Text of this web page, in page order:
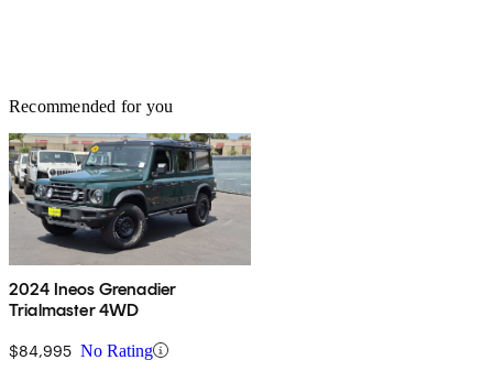
Recommended for you
2024 Ineos Grenadier
Trialmaster 4WD
$84,995 No Rating